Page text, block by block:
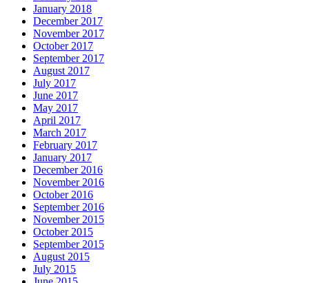
January 2018
December 2017
November 2017
October 2017
September 2017
August 2017
July 2017
June 2017
May 2017
April 2017
March 2017
February 2017
January 2017
December 2016
November 2016
October 2016
September 2016
November 2015
October 2015
September 2015
August 2015
July 2015